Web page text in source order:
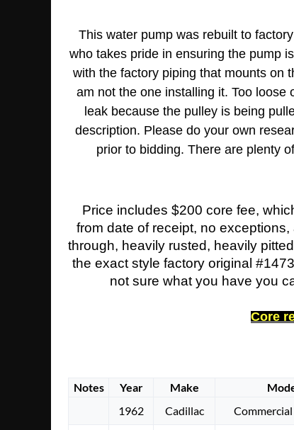
This water pump was rebuilt to
who takes pride in ensuring the pump
with the factory piping that mounts on
am not the one installing it. Too
leak because the pulley is being
description. Please do your own
prior to bidding. There are plenty
Price includes $200 core fee,
from date of receipt, no
through, heavily rusted, heavily
the exact style factory original
not sure what you have you
Core
Notes Year Make
1962
Cadillac